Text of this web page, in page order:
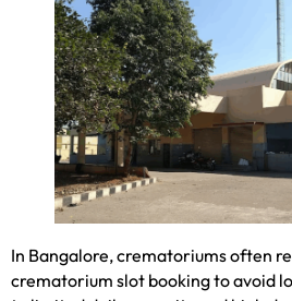
In Bangalore, crematoriums often
crematorium slot booking to avoid